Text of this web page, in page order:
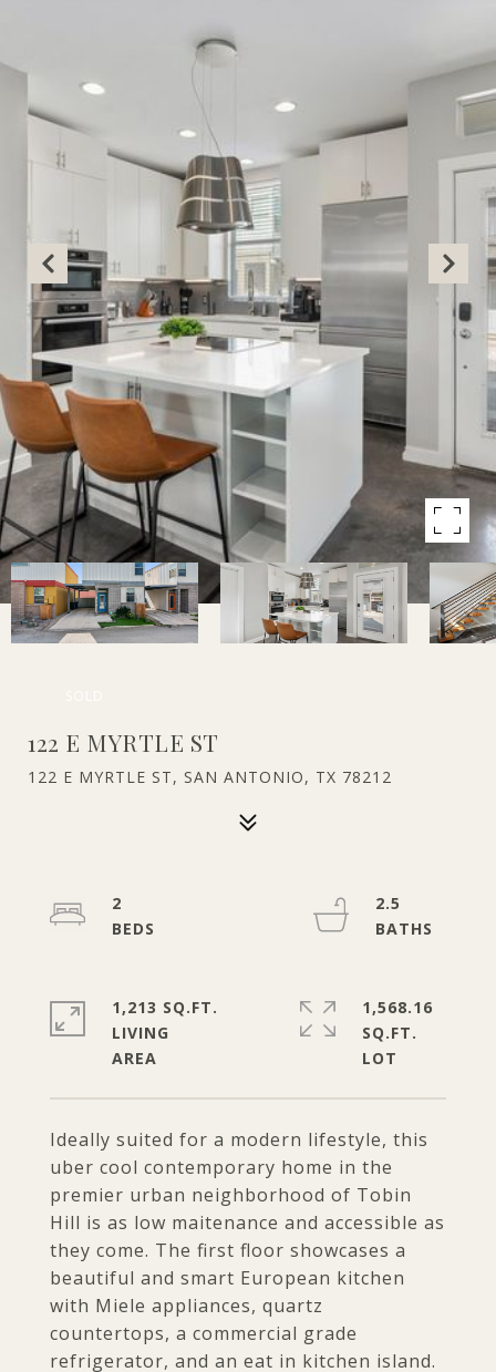
122 E MYRTLE ST
122 E MYRTLE ST, SAN ANTONIO, TX 78212
Ideally suited for a modern lifestyle, this
uber cool contemporary home in the
premier urban neighborhood of Tobin
Hill is as low maitenance and accessible as
they come. The first floor showcases a
beautiful and smart European kitchen
with Miele appliances, quartz
countertops, a commercial grade
refrigerator, and an eat in kitchen island.
2
2.5
1,213 SQ.FT.
LIVING
1,568.16
SQ.FT.